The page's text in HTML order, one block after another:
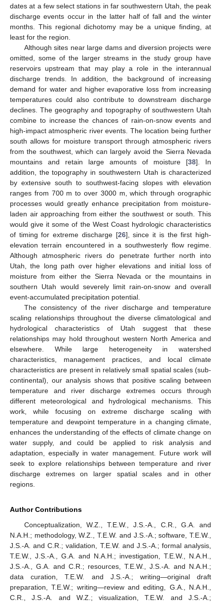
dates at a few select stations in far southwestern Utah, the peak
discharge events occur in the latter half of fall and the winter
months. This regional dichotomy may be a unique finding, at
least for the region.
Although sites near large dams and diversion projects were
omitted, some of the larger streams in the study group have
reservoirs upstream that may play a role in the interannual
discharge trends. In addition, the background of increasing
demand for water and higher evaporative loss from increasing
temperatures could also contribute to downstream discharge
declines. The geography and topography of southwestern Utah
combine to increase the chances of rain-on-snow events and
high-impact atmospheric river events. The location being further
south allows for moisture transport through atmospheric rivers
from the southwest, which can largely avoid the Sierra Nevada
mountains and retain large amounts of moisture [38]. In
addition, the topography in southwestern Utah is characterized
by extensive south to southwest-facing slopes with elevation
ranges from 700 m to over 3000 m, which through orographic
processes would greatly enhance precipitation from moisture-
laden air approaching from either the southwest or south. This
would give it some of the West Coast hydrologic characteristics
of timing for extreme discharge [26], since it is the first high-
elevation terrain encountered in a southwesterly flow regime.
Although atmospheric rivers do penetrate further north into
Utah, the long path over higher elevations and initial loss of
moisture from either the Sierra Nevada or the mountains in
southern Utah would severely limit rain-on-snow and overall
event-accumulated precipitation potential.
The consistency of the river discharge and temperature
scaling relationships throughout the diverse climatological and
hydrological characteristics of Utah suggest that these
relationships may hold throughout western North America and
elsewhere. While large heterogeneity in watershed
characteristics, management practices, and local climate
characteristics are present in relatively small spatial scales (sub-
continental), our analysis shows that positive scaling between
temperature and river discharge extremes occurs through
different meteorological and hydrological mechanisms. This
work, while focusing on extreme discharge scaling with
temperature and dewpoint temperature in a changing climate,
enhances the understanding of the effects of climate change on
water supply, and could be applied to risk analysis and
adaptation, especially in water management. Future work will
seek to explore relationships between temperature and river
discharge extremes on larger spatial scales and in other
regions.
Author Contributions
Conceptualization, W.Z., T.E.W., J.S.-A., C.R., G.A. and
N.A.H.; methodology, W.Z., T.E.W. and J.S.-A.; software, T.E.W.,
J.S.-A. and C.R.; validation, T.E.W. and J.S.-A.; formal analysis,
T.E.W., J.S.-A., G.A. and N.A.H.; investigation, T.E.W., N.A.H.,
J.S.-A., G.A. and C.R.; resources, T.E.W., J.S.-A. and N.A.H.;
data curation, T.E.W. and J.S.-A.; writing—original draft
preparation, T.E.W.; writing—review and editing, G.A., N.A.H.,
C.R., J.S.-A. and W.Z.; visualization, T.E.W. and J.S.-A.;